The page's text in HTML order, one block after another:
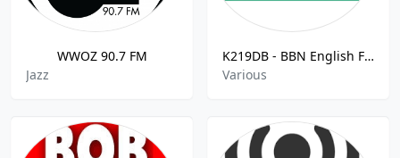
WWOZ 90.7 FM
Jazz
K219DB - BBN English FM - 91.7
Various